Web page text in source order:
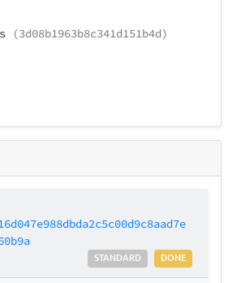
(3d08b1963b8c341d151b4d)
DONE
STANDARD